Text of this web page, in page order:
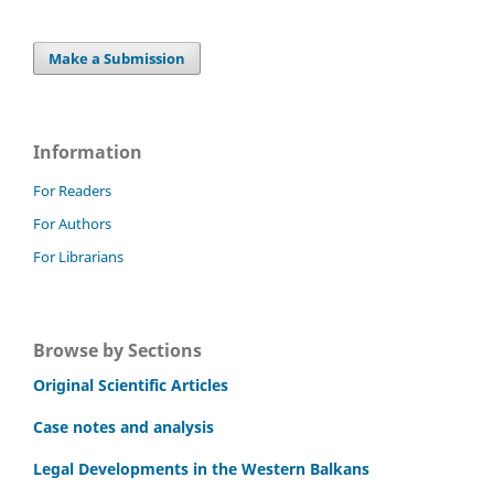
Make a Submission
Information
For Readers
For Authors
For Librarians
Browse by Sections
Original Scientific Articles
Case notes and analysis
Legal Developments in the Western Balkans